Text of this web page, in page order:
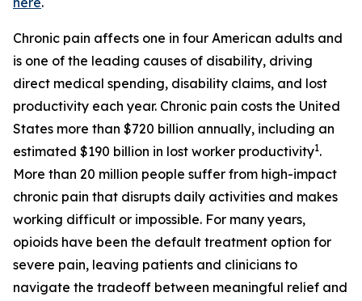
Chronic pain affects one in four American adults and
is one of the leading causes of disability, driving
direct medical spending, disability claims, and lost
productivity each year. Chronic pain costs the United
States more than $720 billion annually, including an
estimated $190 billion in lost worker productivity1.
More than 20 million people suffer from high-impact
chronic pain that disrupts daily activities and makes
working difficult or impossible. For many years,
opioids have been the default treatment option for
severe pain, leaving patients and clinicians to
navigate the tradeoff between meaningful relief and